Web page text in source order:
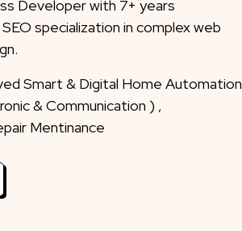
Developer with 7+ years
specialization in complex web
Smart & Digital Home Automation
& Communication ) ,
Mentinance